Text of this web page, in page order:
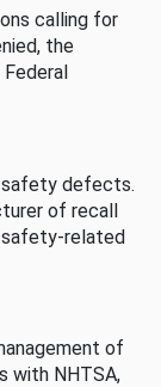
calling for
the
safety defects.
of recall
safety-related
of
with NHTSA,